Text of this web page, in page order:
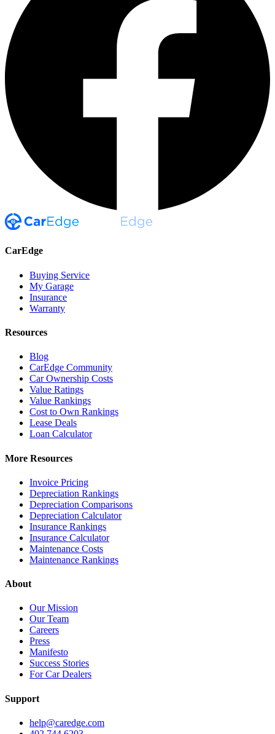
CarEdge
Buying Service
My Garage
Insurance
Warranty
Resources
Blog
CarEdge Community
Car Ownership Costs
Value Ratings
Value Rankings
Cost to Own Rankings
Lease Deals
Loan Calculator
More Resources
Invoice Pricing
Depreciation Rankings
Depreciation Comparisons
Depreciation Calculator
Insurance Rankings
Insurance Calculator
Maintenance Costs
Maintenance Rankings
About
Our Mission
Our Team
Careers
Press
Manifesto
Success Stories
For Car Dealers
Support
help@caredge.com